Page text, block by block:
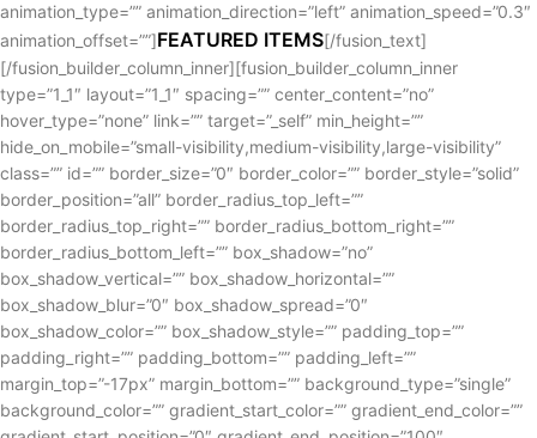
animation_type=”” animation_direction=”left” animation_speed=”0.3″
animation_offset=””]FEATURED ITEMS[/fusion_text]
[/fusion_builder_column_inner][fusion_builder_column_inner
type=”1_1″ layout=”1_1″ spacing=”” center_content=”no”
hover_type=”none” link=”” target=”_self” min_height=””
hide_on_mobile=”small-visibility,medium-visibility,large-visibility”
class=”” id=”” border_size=”0″ border_color=”” border_style=”solid”
border_position=”all” border_radius_top_left=””
border_radius_top_right=”” border_radius_bottom_right=””
border_radius_bottom_left=”” box_shadow=”no”
box_shadow_vertical=”” box_shadow_horizontal=””
box_shadow_blur=”0″ box_shadow_spread=”0″
box_shadow_color=”” box_shadow_style=”” padding_top=””
padding_right=”” padding_bottom=”” padding_left=””
margin_top=”-17px” margin_bottom=”” background_type=”single”
background_color=”” gradient_start_color=”” gradient_end_color=””